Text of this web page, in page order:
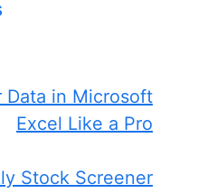
Data in Microsoft
Excel Like a Pro
Stock Screener